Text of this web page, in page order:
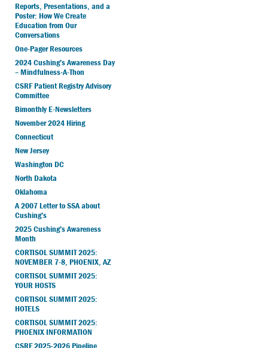
Reports, Presentations, and a
Poster: How We Create
Education from Our
Conversations
One-Pager Resources
2024 Cushing’s Awareness Day
– Mindfulness-A-Thon
CSRF Patient Registry Advisory
Committee
Bimonthly E-Newsletters
November 2024 Hiring
Connecticut
New Jersey
Washington DC
North Dakota
Oklahoma
A 2007 Letter to SSA about
Cushing’s
2025 Cushing’s Awareness
Month
CORTISOL SUMMIT 2025:
NOVEMBER 7-8, PHOENIX, AZ
CORTISOL SUMMIT 2025:
YOUR HOSTS
CORTISOL SUMMIT 2025:
HOTELS
CORTISOL SUMMIT 2025:
PHOENIX INFORMATION
CSRF 2025-2026 Pipeline